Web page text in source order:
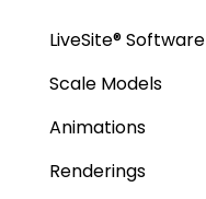
LiveSite® Software
Scale Models
Animations
Renderings